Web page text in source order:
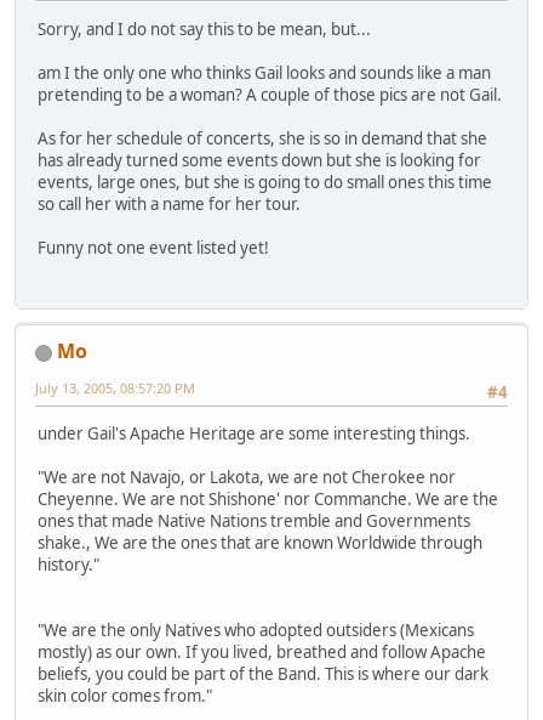
Sorry, and I do not say this to be mean, but...
am I the only one who thinks Gail looks and sounds like a man
pretending to be a woman? A couple of those pics are not Gail.
As for her schedule of concerts, she is so in demand that she
has already turned some events down but she is looking for
events, large ones, but she is going to do small ones this time
so call her with a name for her tour.
Funny not one event listed yet!
Mo
#4
July 13, 2005, 08:57:20 PM
under Gail's Apache Heritage are some interesting things.
"We are not Navajo, or Lakota, we are not Cherokee nor
Cheyenne. We are not Shishone' nor Commanche. We are the
ones that made Native Nations tremble and Governments
shake., We are the ones that are known Worldwide through
history."
"We are the only Natives who adopted outsiders (Mexicans
mostly) as our own. If you lived, breathed and follow Apache
beliefs, you could be part of the Band. This is where our dark
skin color comes from."